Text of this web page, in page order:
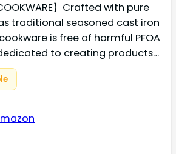
COOKWARE】Crafted with pure
traditional seasoned cast iron
is free of harmful PFOA
dedicated to creating products…